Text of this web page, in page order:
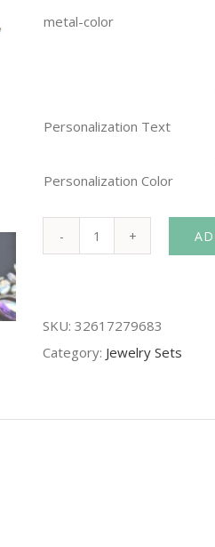
metal-color
Personalization Text
Personalization Color
Bridal
Jewelry
SKU: 32617279683
Category: Jewelry Sets